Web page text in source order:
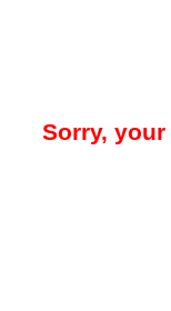
Sorry,